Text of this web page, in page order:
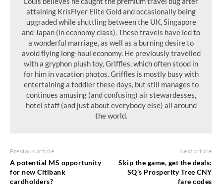
attaining KrisFlyer Elite Gold and occasionally being
upgraded while shuttling between the UK, Singapore
and Japan (in economy class). These travels have led to
a wonderful marriage, as well as a burning desire to
avoid flying long-haul economy. He previously travelled
with a gryphon plush toy, Griffles, which often stood in
for him in vacation photos. Griffles is mostly busy with
entertaining a toddler these days, but still manages to
continues amusing (and confusing) air stewardesses,
hotel staff (and just about everybody else) all around
the world.
Previous article
A potential MS opportunity
for new Citibank
cardholders?
Next article
Skip the game, get the deals:
SQ’s Prosperity Tree CNY
fare codes